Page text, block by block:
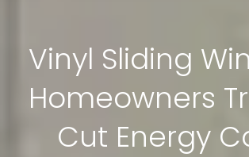
Vinyl Sliding
Homeowners
Cut Energy